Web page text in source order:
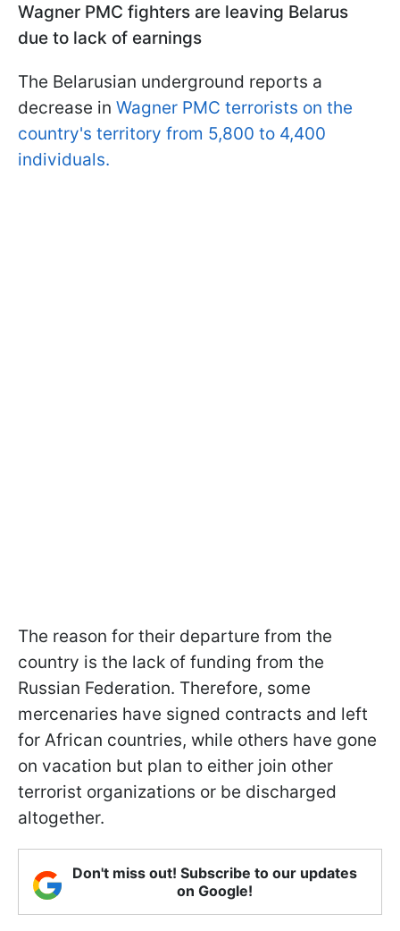
Wagner PMC fighters are leaving Belarus
due to lack of earnings
The Belarusian underground reports a
decrease in Wagner PMC terrorists on the
country's territory from 5,800 to 4,400
individuals.
The reason for their departure from the
country is the lack of funding from the
Russian Federation. Therefore, some
mercenaries have signed contracts and left
for African countries, while others have gone
on vacation but plan to either join other
terrorist organizations or be discharged
altogether.
Don't miss out! Subscribe to our updates
on Google!